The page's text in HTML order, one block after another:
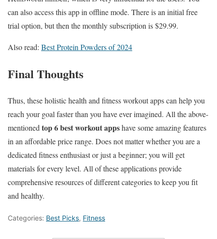
can also access this app in offline mode. There is an initial free
trial option, but then the monthly subscription is $29.99.
Also read: Best Protein Powders of 2024
Final Thoughts
Thus, these holistic health and fitness workout apps can help you
reach your goal faster than you have ever imagined. All the above-
mentioned top 6 best workout appshave some amazing features
in an affordable price range. Does not matter whether you are a
dedicated fitness enthusiast or just a beginner; you will get
materials for every level. All of these applications provide
comprehensive resources of different categories to keep you fit
and healthy.
Categories: Best Picks, Fitness